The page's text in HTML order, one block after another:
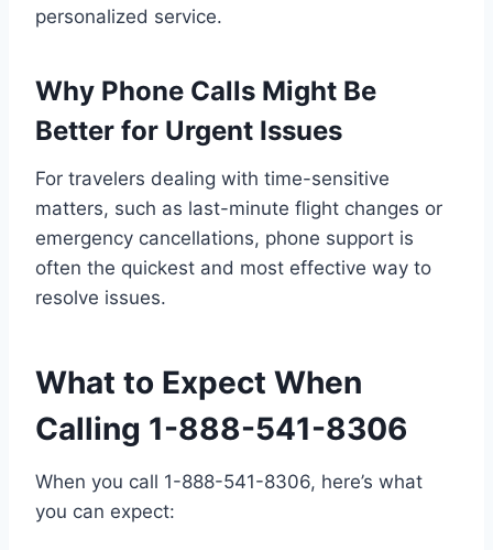
personalized service.
Why Phone Calls Might Be
Better for Urgent Issues
For travelers dealing with time-sensitive
matters, such as last-minute flight changes or
emergency cancellations, phone support is
often the quickest and most effective way to
resolve issues.
What to Expect When
Calling 1-888-541-8306
When you call 1-888-541-8306, here’s what
you can expect: